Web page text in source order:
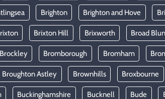
Brighton Brighton and Hove
Brixton Hill Brixworth Broad
Brockley Bromborough Bromham
Broughton Astley Brownhills Broxbourne
Buckinghamshire Bucknell Bude